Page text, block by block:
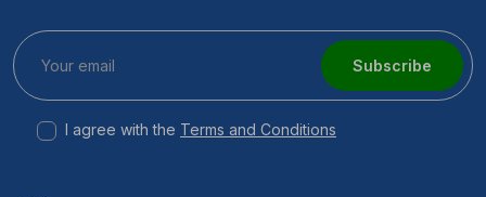
Subscribe
I agree with the Terms and Conditions